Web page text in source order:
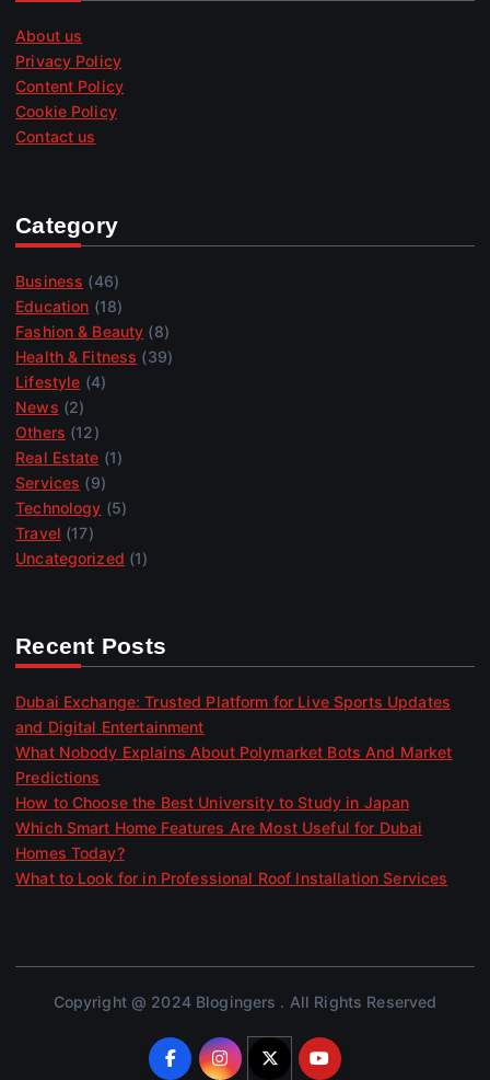
About us
Privacy Policy
Content Policy
Cookie Policy
Contact us
Category
Business (46)
Education (18)
Fashion & Beauty (8)
Health & Fitness (39)
Lifestyle (4)
News (2)
Others (12)
Real Estate (1)
Services (9)
Technology (5)
Travel (17)
Uncategorized (1)
Recent Posts
Dubai Exchange: Trusted Platform for Live Sports Updates
and Digital Entertainment
What Nobody Explains About Polymarket Bots And Market
Predictions
How to Choose the Best University to Study in Japan
Which Smart Home Features Are Most Useful for Dubai
Homes Today?
What to Look for in Professional Roof Installation Services
Copyright @ 2024 Blogingers . All Rights Reserved